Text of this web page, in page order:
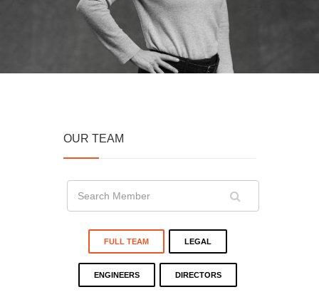
OUR TEAM
FULL TEAM LEGAL
ENGINEERS DIRECTORS